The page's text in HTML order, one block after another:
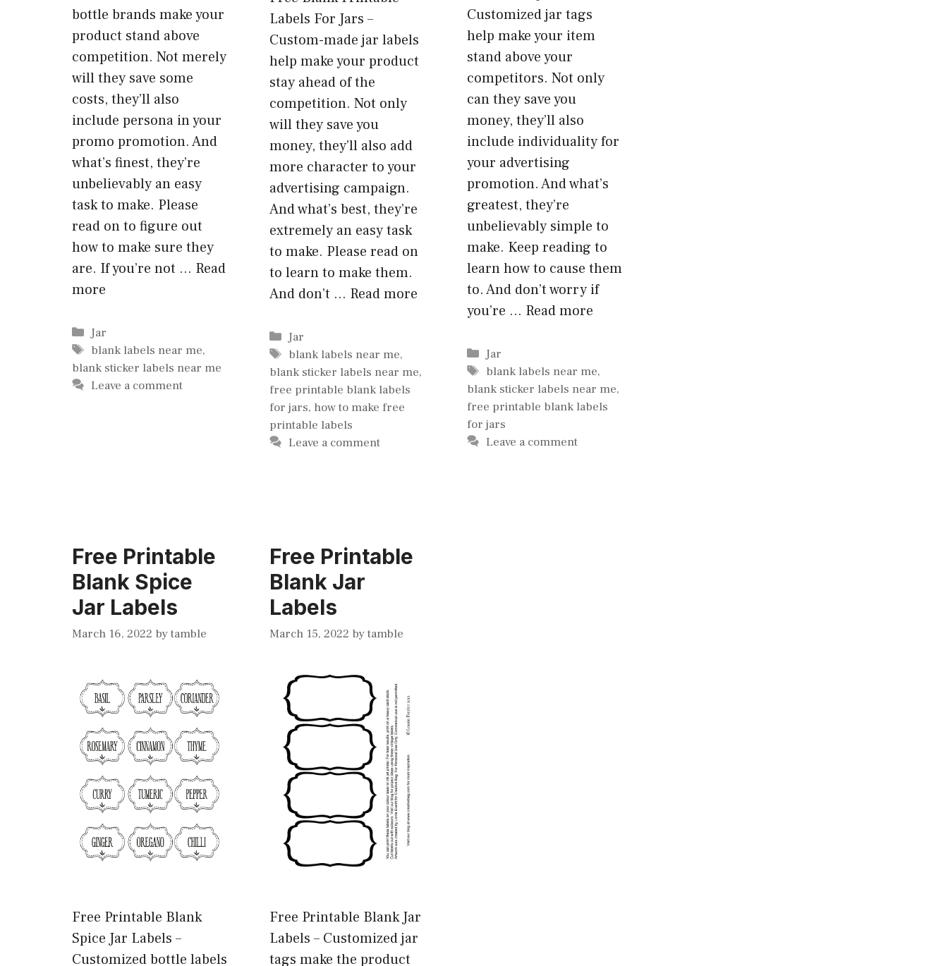
bottle brands make your
product stand above
competition. Not merely
will they save some
costs, they’ll also
include persona in your
promo promotion. And
what’s finest, they’re
unbelievably an easy
task to make. Please
read on to figure out
how to make sure they
are. If you’re not … Read
more
Categories
Jar
Tags
blank labels near me,
blank sticker labels near me
Leave a comment
Labels For Jars –
Custom-made jar labels
help make your product
stay ahead of the
competition. Not only
will they save you
money, they’ll also add
more character to your
advertising campaign.
And what’s best, they’re
extremely an easy task
to make. Please read on
to learn to make them.
And don’t … Read more
Categories
Jar
Tags
blank labels near me,
blank sticker labels near me,
free printable blank labels
for jars, how to make free
printable labels
Leave a comment
Customized jar tags
help make your item
stand above your
competitors. Not only
can they save you
money, they’ll also
include individuality for
your advertising
promotion. And what’s
greatest, they’re
unbelievably simple to
make. Keep reading to
learn how to cause them
to. And don’t worry if
you’re … Read more
Categories
Jar
Tags
blank labels near me,
blank sticker labels near me,
free printable blank labels
for jars
Leave a comment
Free Printable
Blank Spice
Jar Labels
March 16, 2022 bytamble
Free Printable Blank
Spice Jar Labels –
Customized bottle labels
Free Printable
Blank Jar
Labels
March 15, 2022 bytamble
Free Printable Blank Jar
Labels – Customized jar
tags make the product